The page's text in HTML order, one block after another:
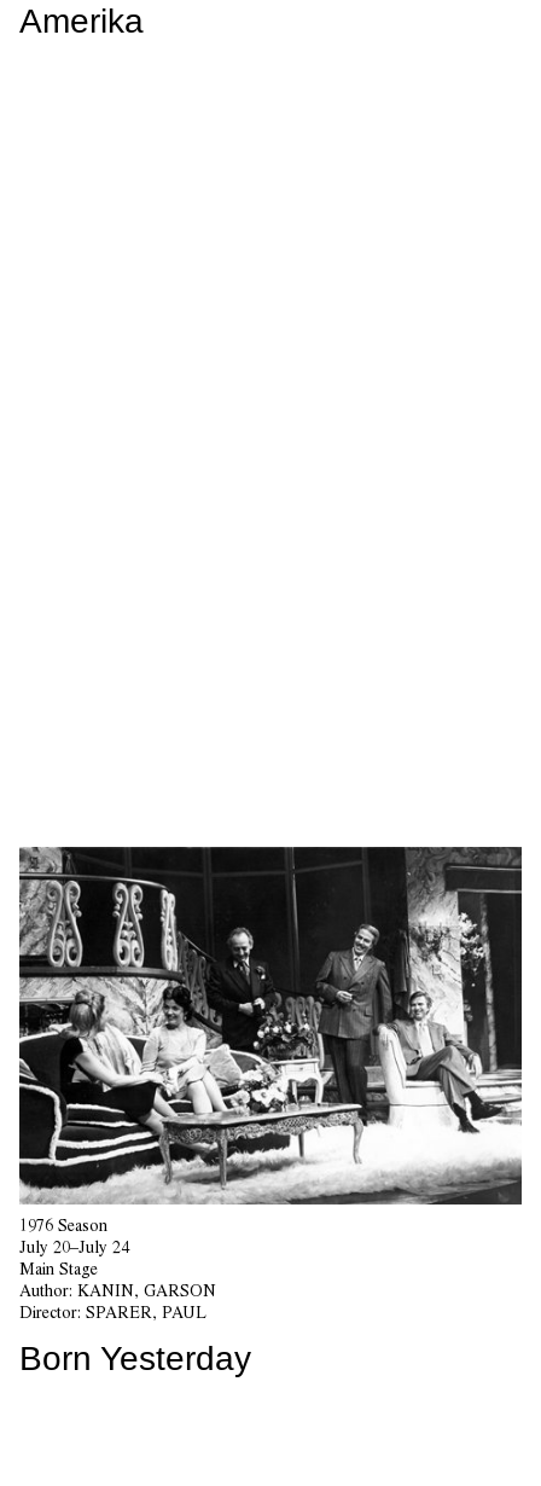
Amerika
1976 Season
July 20–July 24
Main Stage
Author: KANIN, GARSON
Director: SPARER, PAUL
Born Yesterday